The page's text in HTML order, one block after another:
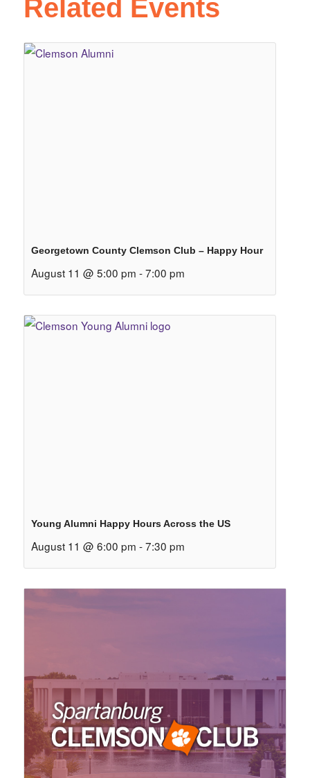
Related Events
Georgetown County Clemson Club – Happy Hour
August 11 @ 5:00 pm - 7:00 pm
Young Alumni Happy Hours Across the US
August 11 @ 6:00 pm - 7:30 pm